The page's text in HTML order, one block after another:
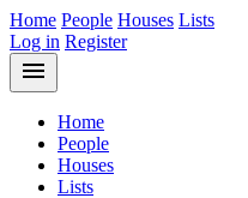
Home People Houses Lists
Log in Register
menu
Home
People
Houses
Lists